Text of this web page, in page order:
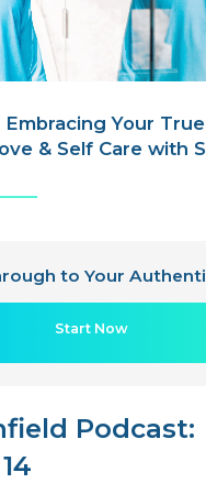
Embracing Your
& Self Care with
to Your
Start Now
Podcast: